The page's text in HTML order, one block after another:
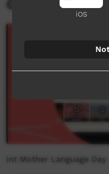
Contributor Playlist
Int Mother Language Day -
iOS